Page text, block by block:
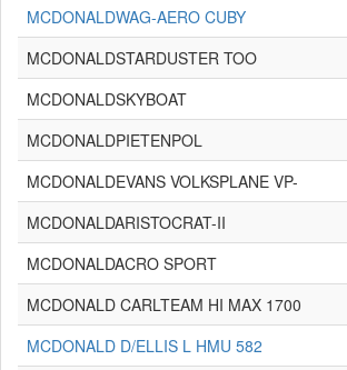
MCDONALDWAG-AERO CUBY
MCDONALDSTARDUSTER TOO
MCDONALDSKYBOAT
MCDONALDPIETENPOL
MCDONALDEVANS VOLKSPLANE VP-
MCDONALDARISTOCRAT-II
MCDONALDACRO SPORT
MCDONALD CARLTEAM HI MAX 1700
MCDONALD D/ELLIS L HMU 582